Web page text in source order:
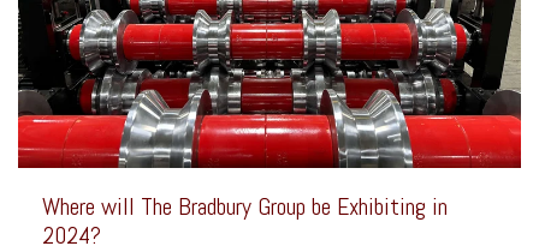
Where will The Bradbury Group be Exhibiting in
2024?